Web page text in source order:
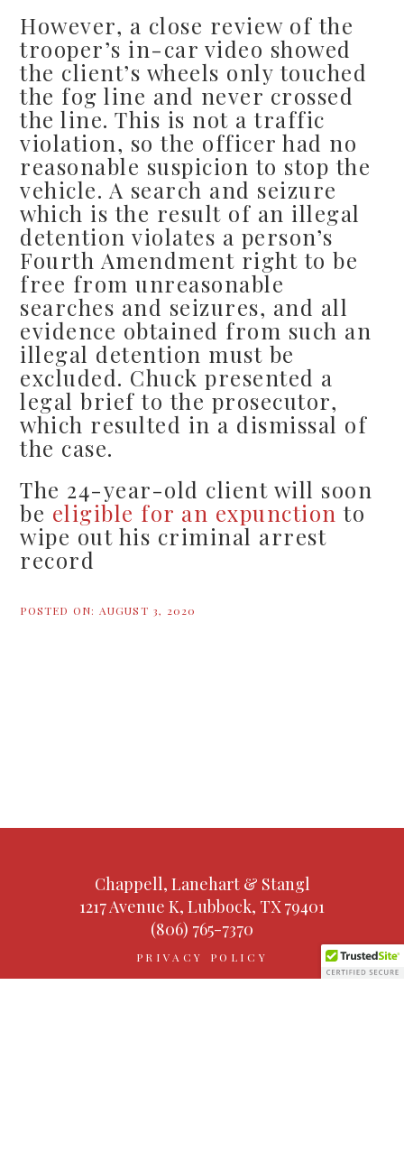
However, a close review of the
trooper’s in-car video showed
the client’s wheels only touched
the fog line and never crossed
the line. This is not a traffic
violation, so the officer had no
reasonable suspicion to stop the
vehicle. A search and seizure
which is the result of an illegal
detention violates a person’s
Fourth Amendment right to be
free from unreasonable
searches and seizures, and all
evidence obtained from such an
illegal detention must be
excluded. Chuck presented a
legal brief to the prosecutor,
which resulted in a dismissal of
the case.
The 24-year-old client will soon
be eligible for an expunction to
wipe out his criminal arrest
record
POSTED ON: AUGUST 3, 2020
Chappell, Lanehart & Stangl
1217 Avenue K, Lubbock, TX 79401
(806) 765-7370
PRIVACY POLICY